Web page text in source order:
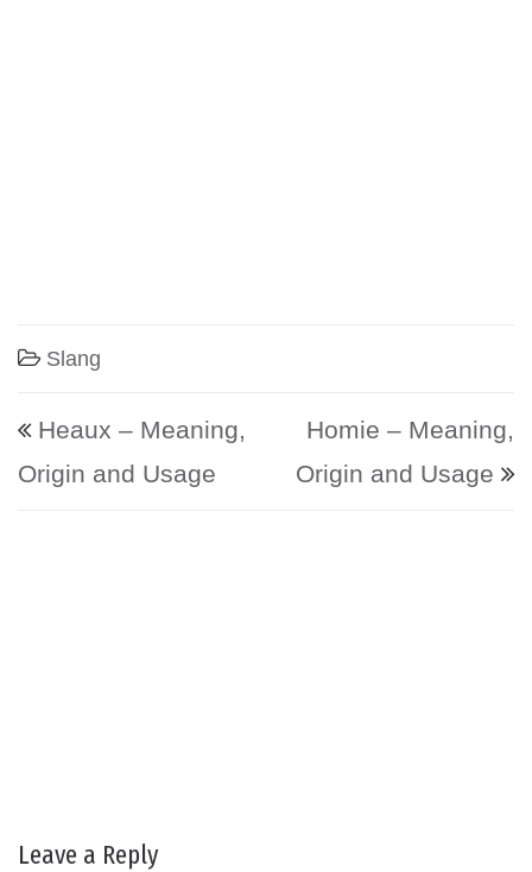
Slang
Post navigation
Heaux – Meaning,
Origin and Usage
Homie – Meaning,
Origin and Usage
Leave a Reply